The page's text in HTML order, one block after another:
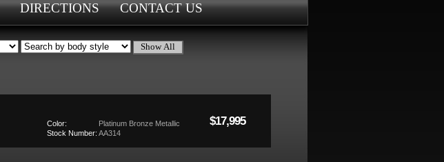
DIRECTIONS CONTACT US
Color:
Platinum Bronze Metallic
Stock Number: AA314
$17,995